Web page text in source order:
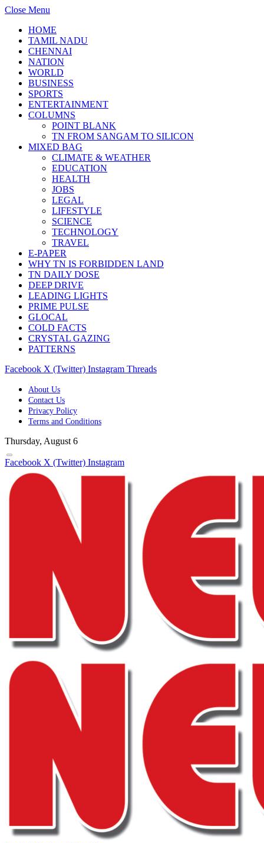
Close Menu
HOME
TAMIL NADU
CHENNAI
NATION
WORLD
BUSINESS
SPORTS
ENTERTAINMENT
COLUMNS
POINT BLANK
TN FROM SANGAM TO SILICON
MIXED BAG
CLIMATE & WEATHER
EDUCATION
HEALTH
JOBS
LEGAL
LIFESTYLE
SCIENCE
TECHNOLOGY
TRAVEL
E-PAPER
WHY TN IS FORBIDDEN LAND
TN DAILY DOSE
DEEP DRIVE
LEADING LIGHTS
PRIME PULSE
GLOCAL
COLD FACTS
CRYSTAL GAZING
PATTERNS
Facebook X (Twitter) Instagram Threads
About Us
Contact Us
Privacy Policy
Terms and Conditions
Thursday, August 6
Facebook X (Twitter) Instagram